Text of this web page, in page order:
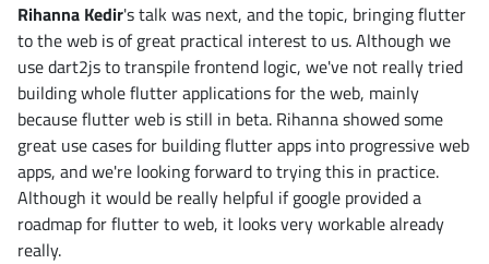
Rihanna Kedir's talk was next, and the topic, bringing flutter
to the web is of great practical interest to us. Although we
use dart2js to transpile frontend logic, we've not really tried
building whole flutter applications for the web, mainly
because flutter web is still in beta. Rihanna showed some
great use cases for building flutter apps into progressive web
apps, and we're looking forward to trying this in practice.
Although it would be really helpful if google provided a
roadmap for flutter to web, it looks very workable already
really.